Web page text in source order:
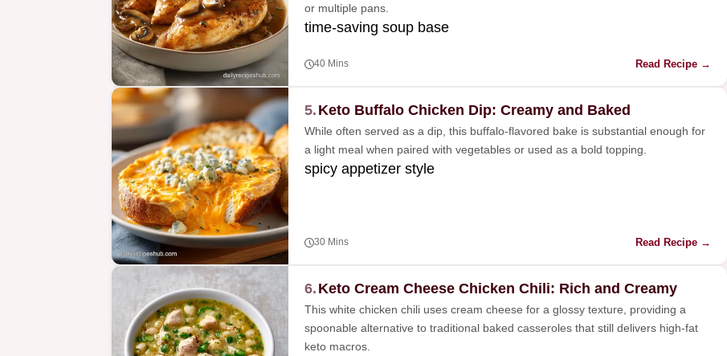
or multiple pans.
time-saving soup base
40 Mins Read Recipe →
5. Keto Buffalo Chicken Dip: Creamy and Baked
While often served as a dip, this buffalo-flavored bake is substantial enough for
a light meal when paired with vegetables or used as a bold topping.
spicy appetizer style
30 Mins Read Recipe →
6. Keto Cream Cheese Chicken Chili: Rich and Creamy
This white chicken chili uses cream cheese for a glossy texture, providing a
spoonable alternative to traditional baked casseroles that still delivers high-fat
keto macros.